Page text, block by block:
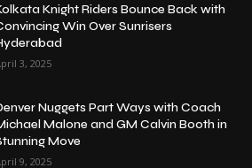
Knight Riders Bounce Back with
Win Over Sunrisers
3, 2025
Nuggets Part Ways with Coach
Malone and GM Calvin Booth in
Move
9, 2025